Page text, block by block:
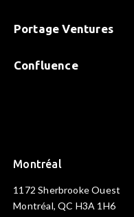
Portage Ventures
Confluence
Montréal
1172 Sherbrooke Ouest
Montréal, QC H3A 1H6